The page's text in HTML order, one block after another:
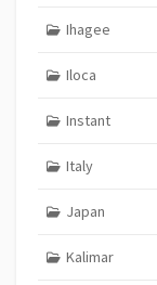
Ihagee
Iloca
Instant
Italy
Japan
Kalimar